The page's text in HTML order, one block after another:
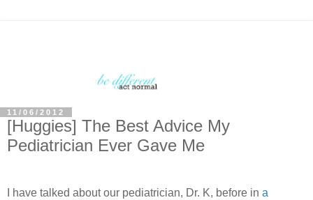
11/06/2012
[Huggies] The Best Advice My
Pediatrician Ever Gave Me
I have talked about our pediatrician, Dr. K, before in a